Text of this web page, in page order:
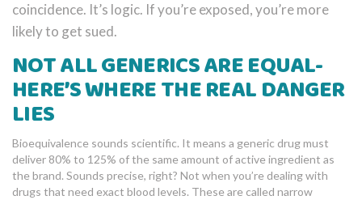
coincidence. It’s logic. If you’re exposed, you’re more
likely to get sued.
NOT ALL GENERICS ARE EQUAL-
HERE’S WHERE THE REAL DANGER
LIES
Bioequivalence sounds scientific. It means a generic drug must
deliver 80% to 125% of the same amount of active ingredient as
the brand. Sounds precise, right? Not when you’re dealing with
drugs that need exact blood levels. These are called narrow